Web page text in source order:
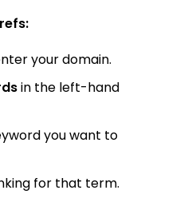
your domain.
in the left-hand
you want to
for that term.